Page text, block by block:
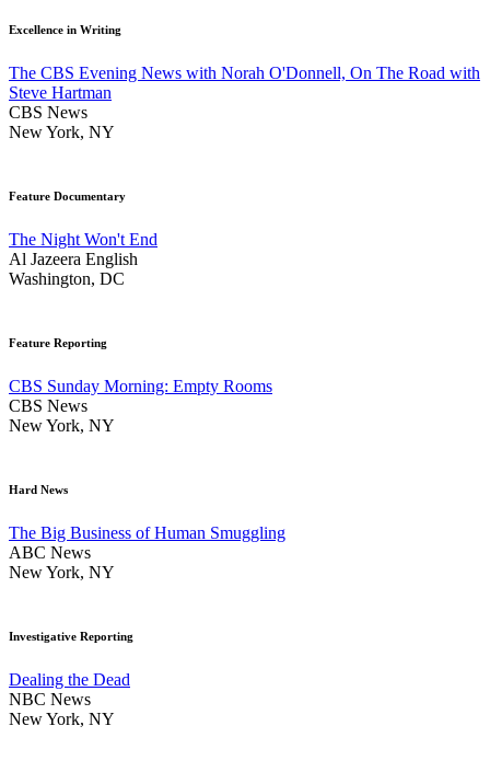
Excellence in Writing
The CBS Evening News with Norah O'Donnell, On The Road with
Steve Hartman
CBS News
New York, NY
Feature Documentary
The Night Won't End
Al Jazeera English
Washington, DC
Feature Reporting
CBS Sunday Morning: Empty Rooms
CBS News
New York, NY
Hard News
The Big Business of Human Smuggling
ABC News
New York, NY
Investigative Reporting
Dealing the Dead
NBC News
New York, NY